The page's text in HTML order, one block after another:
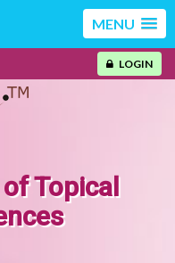
MENU
LOGIN
Topical